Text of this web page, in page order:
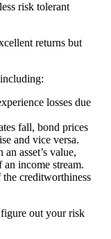
risk tolerant
returns but
losses due
fall, bond prices
and vice versa.
an asset’s value,
income stream.
the creditworthiness
out your risk